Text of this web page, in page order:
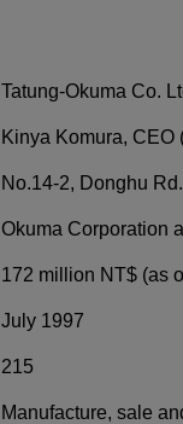
Tatung-Okuma Co.
Kinya Komura,
No.14-2, Donghu
Okuma Corporation
172 million NT$ (as
July 1997
215
Manufacture, sale